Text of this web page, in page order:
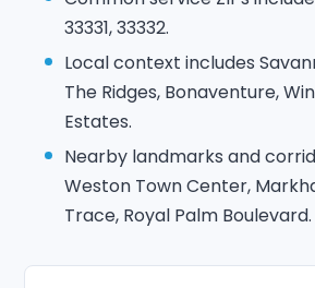
33331, 33332.
Local context includes
The Ridges, Bonaventure,
Estates.
Nearby landmarks and
Weston Town Center,
Trace, Royal Palm Boulevard.